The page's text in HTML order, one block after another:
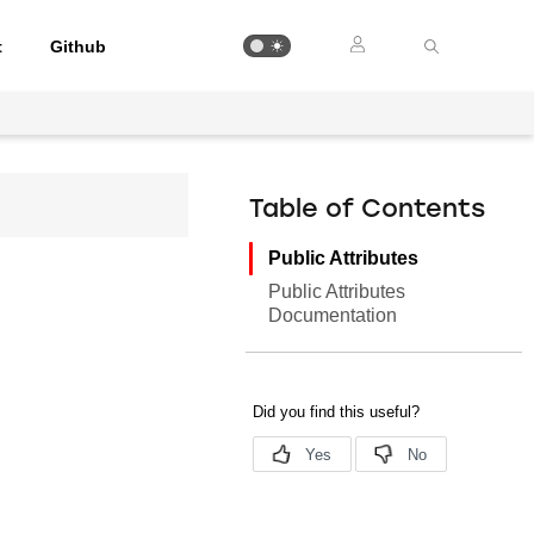
Github
Table of Contents
Public Attributes
Public Attributes
Documentation